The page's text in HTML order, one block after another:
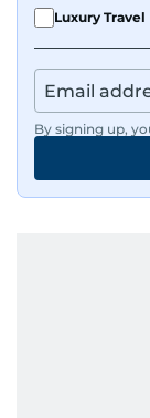
Luxury Travel
By signing up,